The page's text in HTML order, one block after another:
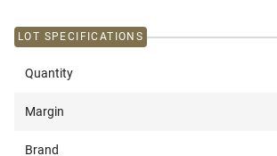
LOT SPECIFICATIONS
Quantity
Margin
Brand